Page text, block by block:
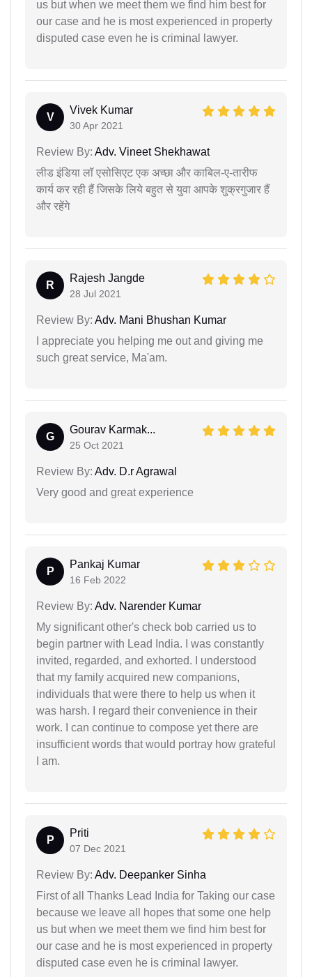
us but when we meet them we find him best for
our case and he is most experienced in property
disputed case even he is criminal lawyer.
V
Vivek Kumar
30 Apr 2021
Review By: Adv. Vineet Shekhawat
लीड इंडिया लॉ एसोसिएट एक अच्छा और काबिल-ए-तारीफ
कार्य कर रही हैं जिसके लिये बहुत से युवा आपके शुक्रगुजार हैं
और रहेंगे
R
Rajesh Jangde
28 Jul 2021
Review By: Adv. Mani Bhushan Kumar
I appreciate you helping me out and giving me
such great service, Ma'am.
G
Gourav Karmak...
25 Oct 2021
Review By: Adv. D.r Agrawal
Very good and great experience
P
Pankaj Kumar
16 Feb 2022
Review By: Adv. Narender Kumar
My significant other's check bob carried us to
begin partner with Lead India. I was constantly
invited, regarded, and exhorted. I understood
that my family acquired new companions,
individuals that were there to help us when it
was harsh. I regard their convenience in their
work. I can continue to compose yet there are
insufficient words that would portray how grateful
I am.
P
Priti
07 Dec 2021
Review By: Adv. Deepanker Sinha
First of all Thanks Lead India for Taking our case
because we leave all hopes that some one help
us but when we meet them we find him best for
our case and he is most experienced in property
disputed case even he is criminal lawyer.